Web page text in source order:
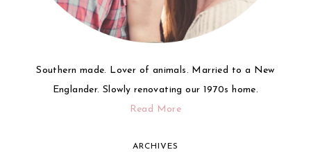
Southern made. Lover of animals. Married to a New
Englander. Slowly renovating our 1970s home.
Read More
ARCHIVES